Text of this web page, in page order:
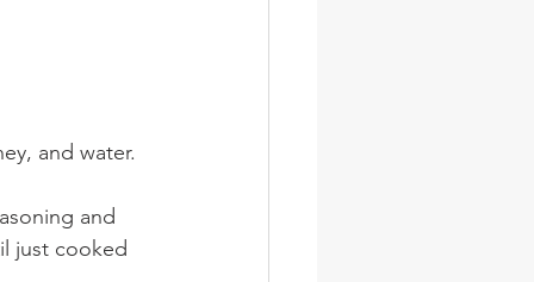
and water.
and
just cooked